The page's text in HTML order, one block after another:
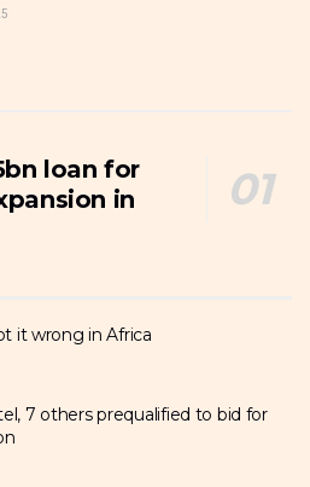
loan for
in
it wrong in Africa
7 others prequalified to bid for